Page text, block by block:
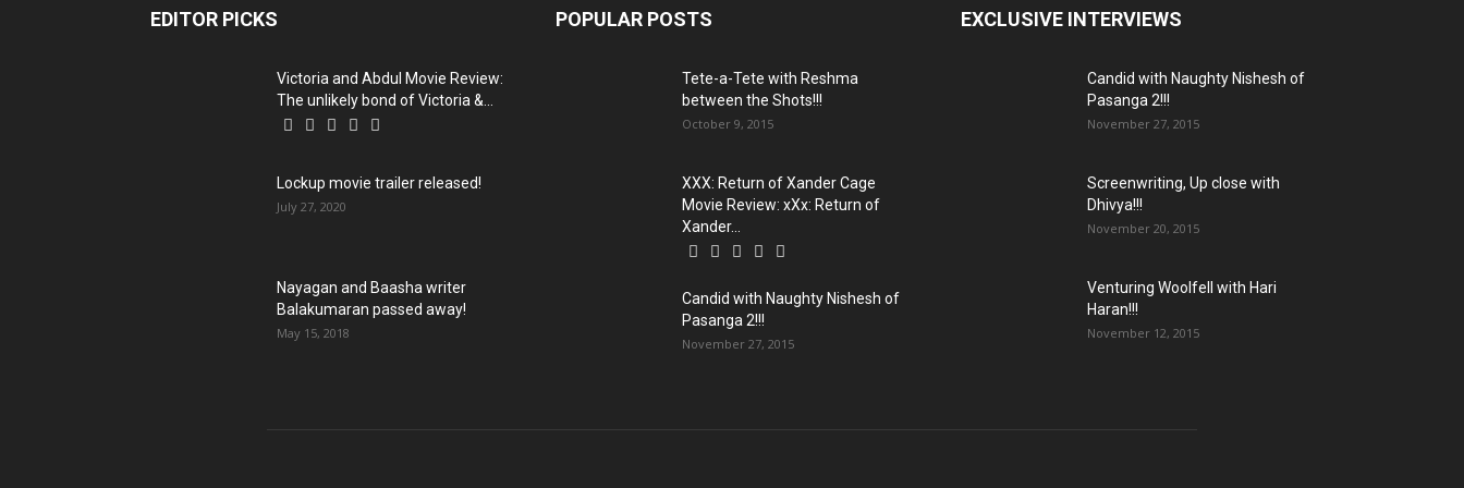
EDITOR PICKS
Victoria and Abdul Movie Review:
The unlikely bond of Victoria &...
Lockup movie trailer released!
July 27, 2020
Nayagan and Baasha writer
Balakumaran passed away!
May 15, 2018
POPULAR POSTS
Tete-a-Tete with Reshma
between the Shots!!!
October 9, 2015
XXX: Return of Xander Cage
Movie Review: xXx: Return of
Xander...
Candid with Naughty Nishesh of
Pasanga 2!!!
November 27, 2015
EXCLUSIVE INTERVIEWS
Candid with Naughty Nishesh of
Pasanga 2!!!
November 27, 2015
Screenwriting, Up close with
Dhivya!!!
November 20, 2015
Venturing Woolfell with Hari
Haran!!!
November 12, 2015